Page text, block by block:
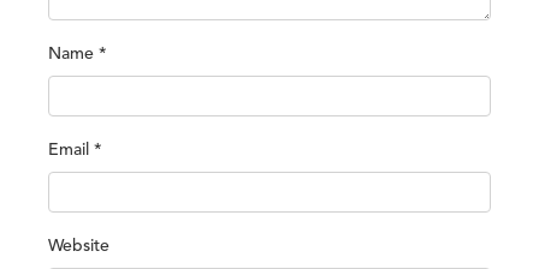
Name *
Email *
Website